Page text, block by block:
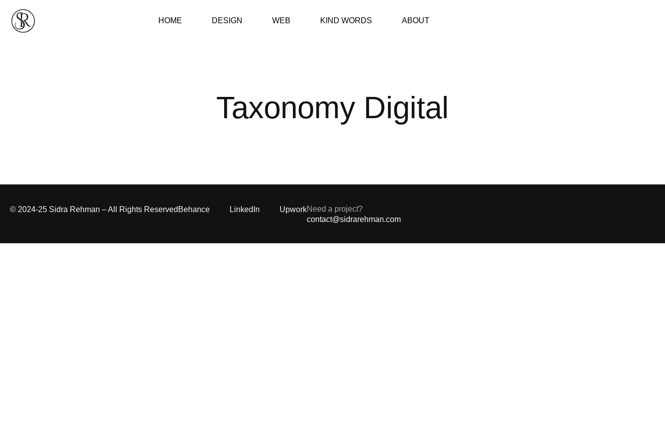
HOME DESIGN WEB KIND WORDS ABOUT
Taxonomy Digital
© 2024-25 Sidra Rehman – All Rights Reserved Behance LinkedIn UpworkNeed a project?
contact@sidrarehman.com